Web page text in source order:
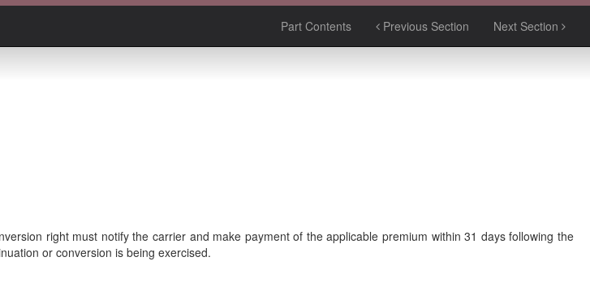
Part Contents Previous Section Next Section
right must notify the carrier and make payment of the applicable premium within 31 days following the
or conversion is being exercised.